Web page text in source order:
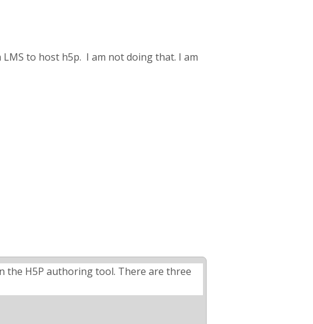
to host h5p. I am not doing that. I am
the H5P authoring tool. There are three